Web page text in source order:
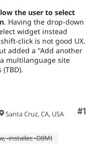
Tourism
Issue
Security
the user to select
. Having the drop-down
widget instead
click is not good UX.
added a "Add another
multilanguage site
#1
Santa Cruz, CA, USA
, -installer, -D8MI